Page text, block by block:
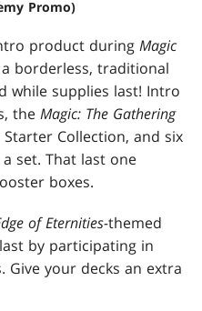
Promo)
product duringMagic
borderless, traditional
while supplies last! Intro
theMagic: The Gathering
Collection, and six
set. That last one
boxes.
of Eternities-themed
by participating in
Give your decks an extra